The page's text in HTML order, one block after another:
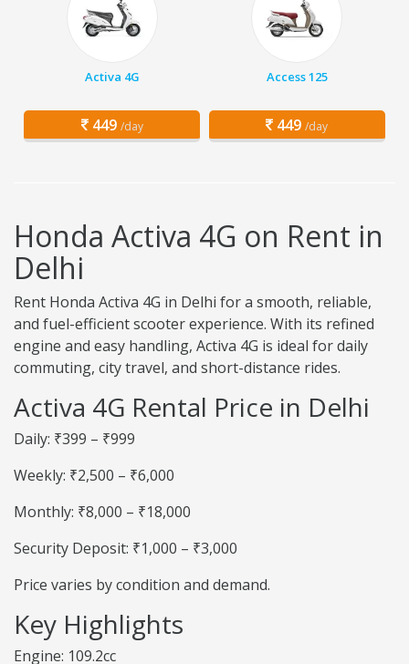
Activa 4G
449 /day
Access 125
449 /day
Honda Activa 4G on Rent in
Delhi
Rent Honda Activa 4G in Delhi for a smooth, reliable,
and fuel-efficient scooter experience. With its refined
engine and easy handling, Activa 4G is ideal for daily
commuting, city travel, and short-distance rides.
Activa 4G Rental Price in Delhi
Daily: ₹399 – ₹999
Weekly: ₹2,500 – ₹6,000
Monthly: ₹8,000 – ₹18,000
Security Deposit: ₹1,000 – ₹3,000
Price varies by condition and demand.
Key Highlights
Engine: 109.2cc